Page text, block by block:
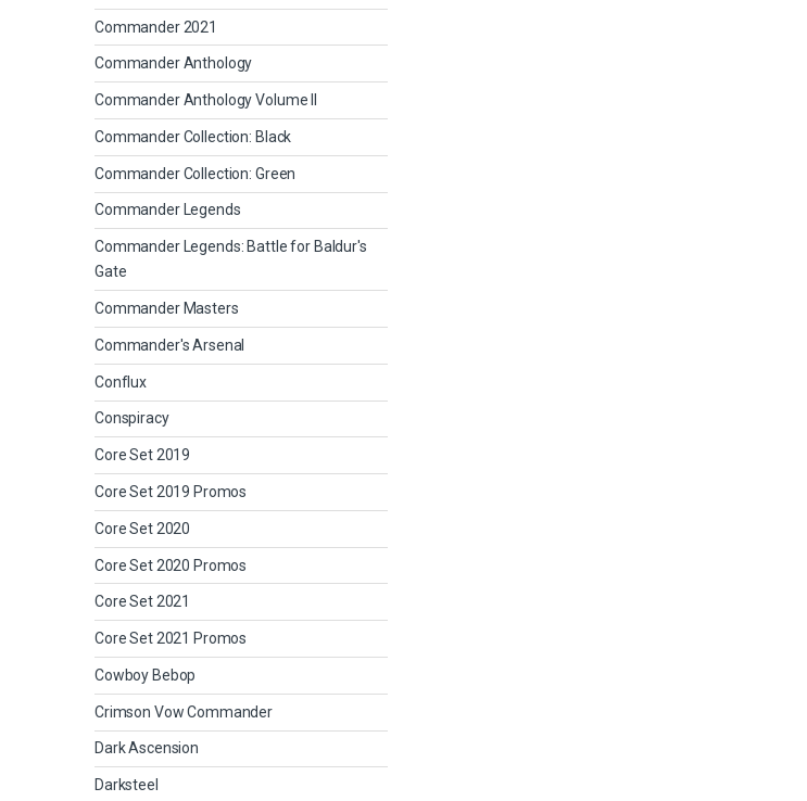
Commander 2021
Commander Anthology
Commander Anthology Volume II
Commander Collection: Black
Commander Collection: Green
Commander Legends
Commander Legends: Battle for Baldur's
Gate
Commander Masters
Commander's Arsenal
Conflux
Conspiracy
Core Set 2019
Core Set 2019 Promos
Core Set 2020
Core Set 2020 Promos
Core Set 2021
Core Set 2021 Promos
Cowboy Bebop
Crimson Vow Commander
Dark Ascension
Darksteel